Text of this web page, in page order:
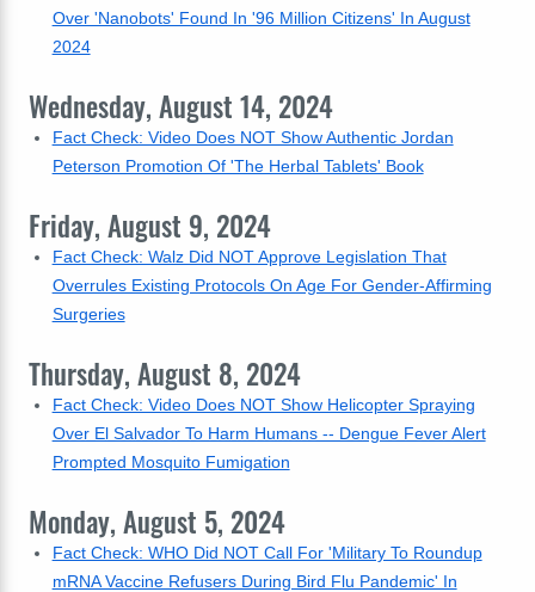
Over 'Nanobots' Found In '96 Million Citizens' In August
2024
Wednesday, August 14, 2024
Fact Check: Video Does NOT Show Authentic Jordan
Peterson Promotion Of 'The Herbal Tablets' Book
Friday, August 9, 2024
Fact Check: Walz Did NOT Approve Legislation That
Overrules Existing Protocols On Age For Gender-Affirming
Surgeries
Thursday, August 8, 2024
Fact Check: Video Does NOT Show Helicopter Spraying
Over El Salvador To Harm Humans -- Dengue Fever Alert
Prompted Mosquito Fumigation
Monday, August 5, 2024
Fact Check: WHO Did NOT Call For 'Military To Roundup
mRNA Vaccine Refusers During Bird Flu Pandemic' In